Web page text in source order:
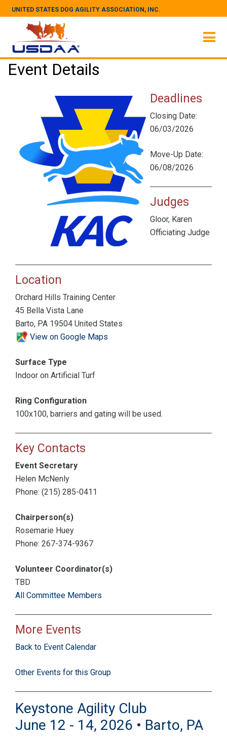
UNITED STATES DOG AGILITY ASSOCIATION, INC.
Event Details
Deadlines
Closing Date:
06/03/2026
Move-Up Date:
06/08/2026
Judges
Gloor, Karen
Officiating Judge
Location
Orchard Hills Training Center
45 Bella Vista Lane
Barto, PA 19504 United States
View on Google Maps
Surface Type
Indoor on Artificial Turf
Ring Configuration
100x100, barriers and gating will be used.
Key Contacts
Event Secretary
Helen McNenly
Phone: (215) 285-0411
Chairperson(s)
Rosemarie Huey
Phone: 267-374-9367
Volunteer Coordinator(s)
TBD
All Committee Members
More Events
Back to Event Calendar
Other Events for this Group
Keystone Agility Club
June 12 - 14, 2026 • Barto, PA